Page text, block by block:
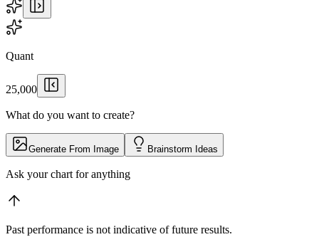
Quant
25,000
What do you want to create?
Generate From Image Brainstorm Ideas
Pull up Lumina▏
Past performance is not indicative of future results.